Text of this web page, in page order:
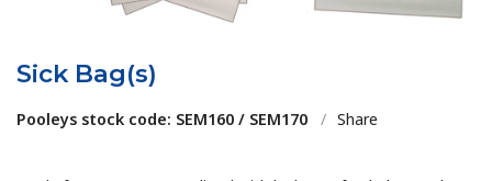
Sick Bag(s)
Pooleys stock code: SEM160 / SEM170 / Share